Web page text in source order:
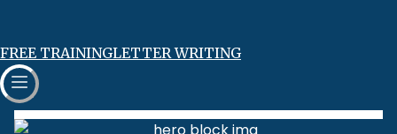
FREE TRAININGLETTER WRITING